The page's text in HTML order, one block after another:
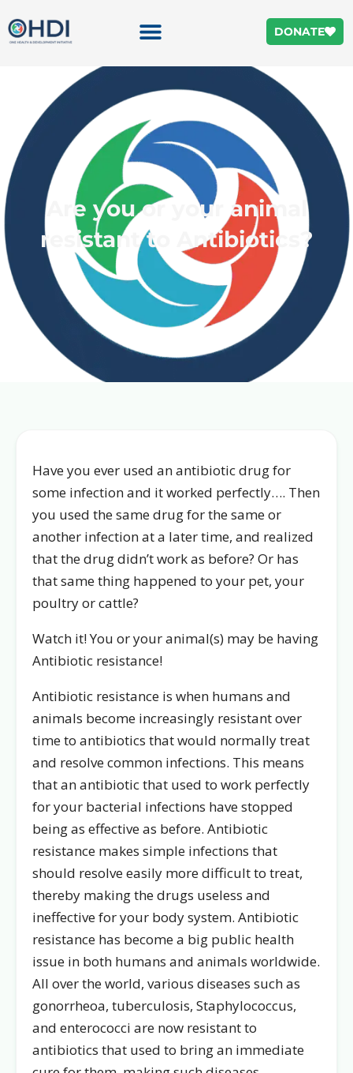
DONATE
Are you or your animal
resistant to Antibiotics?
Have you ever used an antibiotic drug for
some infection and it worked perfectly…. Then
you used the same drug for the same or
another infection at a later time, and realized
that the drug didn’t work as before? Or has
that same thing happened to your pet, your
poultry or cattle?
Watch it! You or your animal(s) may be having
Antibiotic resistance!
Antibiotic resistance is when humans and
animals become increasingly resistant over
time to antibiotics that would normally treat
and resolve common infections. This means
that an antibiotic that used to work perfectly
for your bacterial infections have stopped
being as effective as before. Antibiotic
resistance makes simple infections that
should resolve easily more difficult to treat,
thereby making the drugs useless and
ineffective for your body system. Antibiotic
resistance has become a big public health
issue in both humans and animals worldwide.
All over the world, various diseases such as
gonorrheoa, tuberculosis, Staphylococcus,
and enterococci are now resistant to
antibiotics that used to bring an immediate